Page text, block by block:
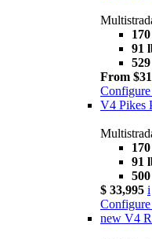
91
From
Configure
V4 Pikes
91
$ 33,995 i
Configure
new V4